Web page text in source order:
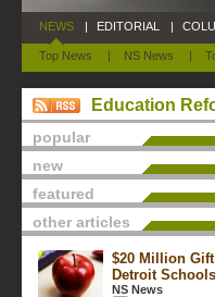
NEWS
Top News | NS News |
| EDITORIAL |
Education
popular
new
featured
other articles
$20 Million
Detroit Schools
NS News